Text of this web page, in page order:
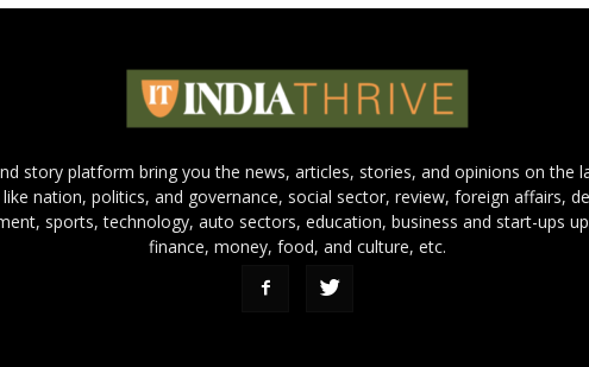
story platform bring you the news, articles, stories, and opinions on the
nation, politics, and governance, social sector, review, foreign affairs,
sports, technology, auto sectors, education, business and start-ups
finance, money, food, and culture, etc.